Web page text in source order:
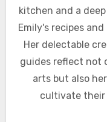
kitchen and a
Emily's recipes
Her delectable
guides reflect not
arts but also
cultivate their